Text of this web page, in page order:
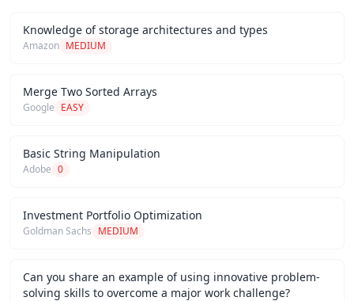
Knowledge of storage architectures and types
Amazon MEDIUM
Merge Two Sorted Arrays
Google EASY
Basic String Manipulation
Adobe 0
Investment Portfolio Optimization
Goldman Sachs MEDIUM
Can you share an example of using innovative problem-
solving skills to overcome a major work challenge?